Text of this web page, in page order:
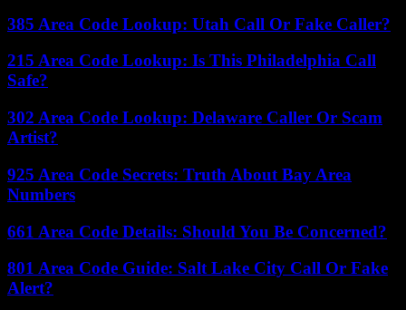
385 Area Code Lookup: Utah Call Or Fake Caller?
215 Area Code Lookup: Is This Philadelphia Call
Safe?
302 Area Code Lookup: Delaware Caller Or Scam
Artist?
925 Area Code Secrets: Truth About Bay Area
Numbers
661 Area Code Details: Should You Be Concerned?
801 Area Code Guide: Salt Lake City Call Or Fake
Alert?